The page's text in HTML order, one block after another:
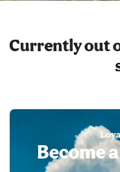
Currently out
Become